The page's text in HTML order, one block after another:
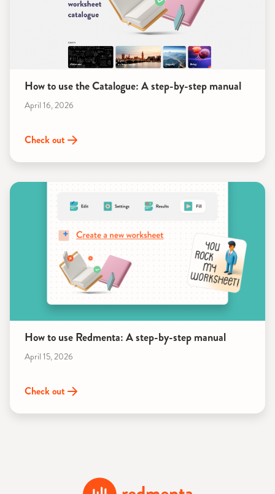
How to use the Catalogue: A step-by-step manual
April 16, 2026
Check out
How to use Redmenta: A step-by-step manual
April 15, 2026
Check out